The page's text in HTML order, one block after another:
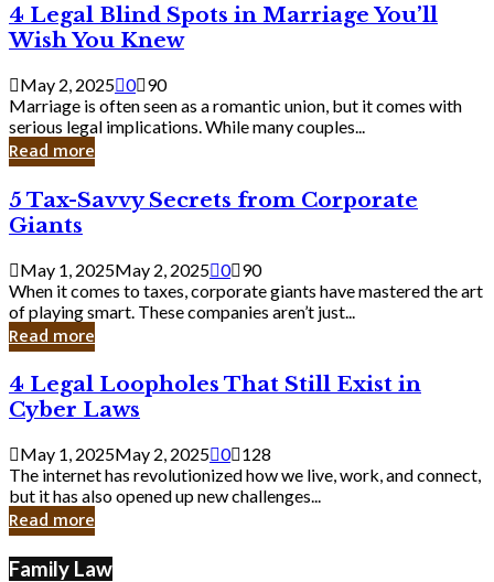
Bank
4
Legal
Blind
Spots
in
Marriage
You’ll
Wish
Knew
4 Legal Blind Spots in Marriage You’ll
Wish You Knew
May 2, 2025 0 90
Marriage is often seen as a romantic union, but it comes with
serious legal implications. While many couples...
Read more
5
Tax-
Savvy
Secrets
from
Corporate
Giants
5 Tax-Savvy Secrets from Corporate
Giants
May 1, 2025May 2, 2025 0 90
When it comes to taxes, corporate giants have mastered the art
of playing smart. These companies aren’t just...
Read more
4
Legal
Loopholes
That
Still
Exist
in
Cyber
4 Legal Loopholes That Still Exist in
Cyber Laws
May 1, 2025May 2, 2025 0 128
The internet has revolutionized how we live, work, and connect,
but it has also opened up new challenges...
Read more
Family Law